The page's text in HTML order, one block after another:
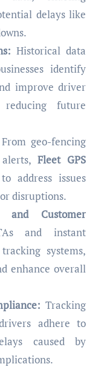
delays like
Historical data
identify
improve driver
reducing future
From geo-fencing
alerts,Fleet GPS
address issues
disruptions.
and Customer
and instant
systems,
enhance overall
Tracking
adhere to
caused by